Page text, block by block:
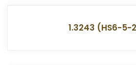
1.3243 (HS6-5-